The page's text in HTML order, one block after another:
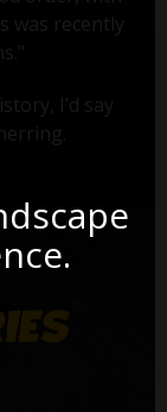
was recently
I’d say